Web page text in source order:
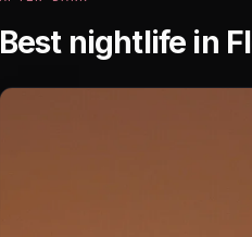
Best nightlife in